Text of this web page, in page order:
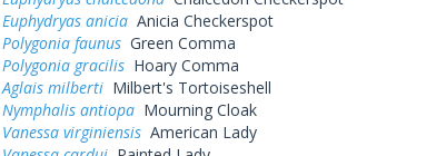
Euphydryas aniciaAnicia Checkerspot
Polygonia faunusGreen Comma
Polygonia gracilisHoary Comma
Aglais milbertiMilbert's Tortoiseshell
Nymphalis antiopaMourning Cloak
Vanessa virginiensisAmerican Lady